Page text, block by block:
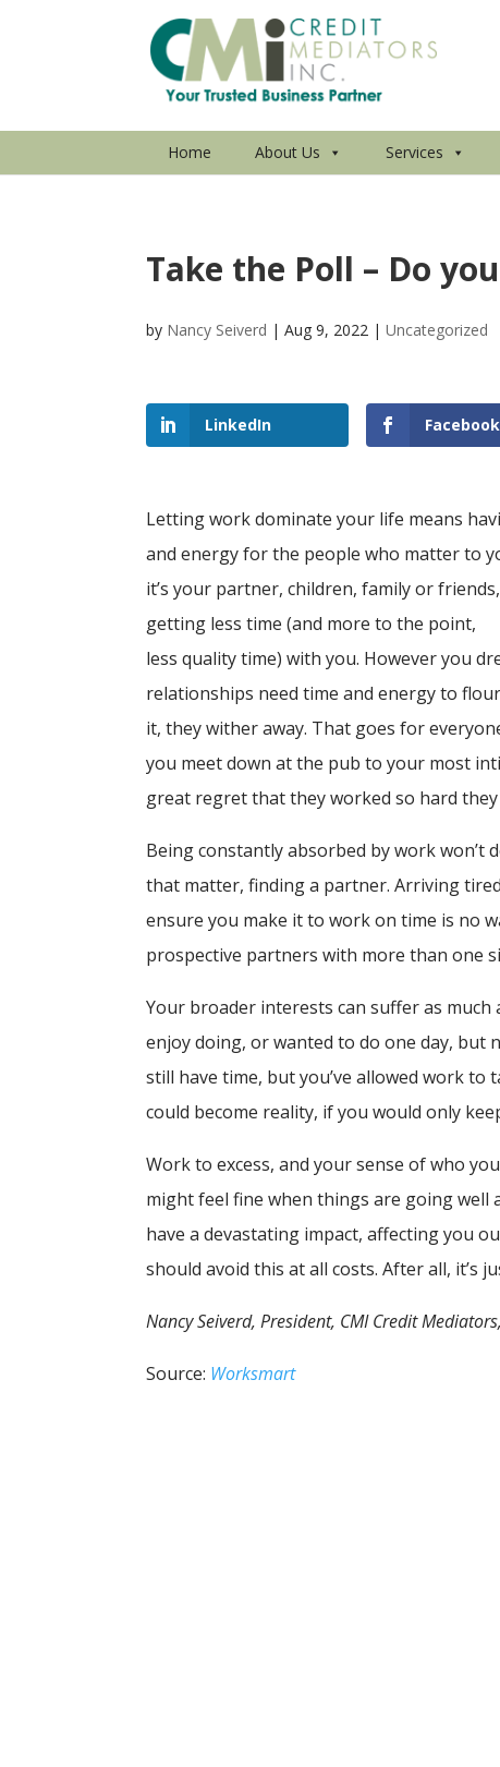
Home About Us Services
Take the Poll – Do
by Nancy Seiverd |Aug 9, 2022 |Uncategorized
LinkedIn Facebook
Letting work dominate your life means
and energy for the people who matter to
it’s your partner, children, family or
getting less time (and more to the point,
less quality time) with you. However you
relationships need time and energy to
it, they wither away. That goes for
you meet down at the pub to your most
great regret that they worked so hard
Being constantly absorbed by work won’t
that matter, finding a partner. Arriving
ensure you make it to work on time is no
prospective partners with more than one
Your broader interests can suffer as
enjoy doing, or wanted to do one day, but
still have time, but you’ve allowed work
could become reality, if you would only
Work to excess, and your sense of who
might feel fine when things are going
have a devastating impact, affecting you
should avoid this at all costs. After all, it’s
Nancy Seiverd, President, CMI Credit
Source: Worksmart